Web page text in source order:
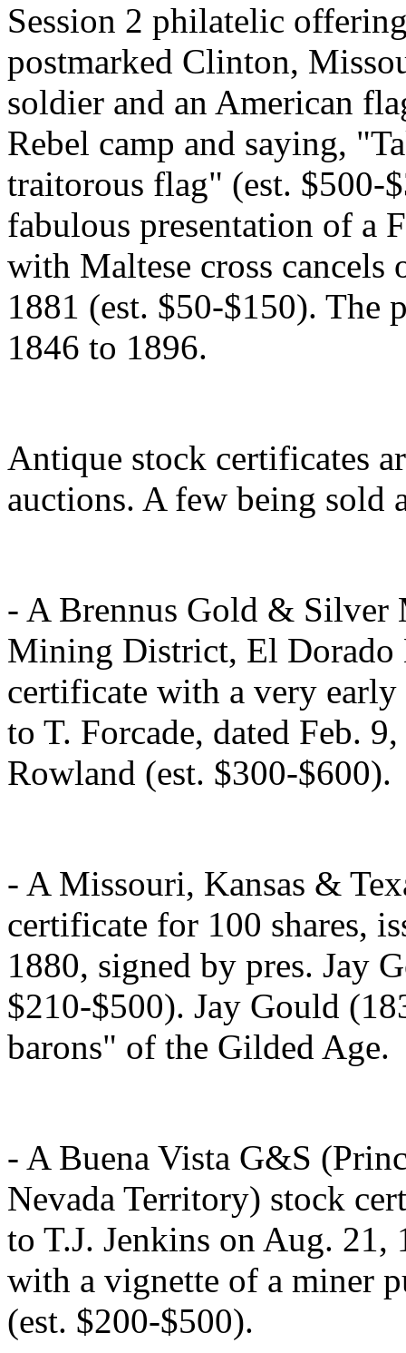
Session 2 philatelic
postmarked Clinton,
soldier and an American
Rebel camp and saying,
traitorous flag" (est. $500-
fabulous presentation of a
with Maltese cross cancels
1881 (est. $50-$150). The
1846 to 1896.
Antique stock certificates
auctions. A few being sold
- A Brennus Gold & Silver
Mining District, El Dorado
certificate with a very
to T. Forcade, dated Feb.
Rowland (est. $300-$600).
- A Missouri, Kansas &
certificate for 100 shares,
1880, signed by pres. Jay
$210-$500). Jay Gould
barons" of the Gilded Age.
- A Buena Vista G&S
Nevada Territory) stock
to T.J. Jenkins on Aug. 21,
with a vignette of a miner
(est. $200-$500).